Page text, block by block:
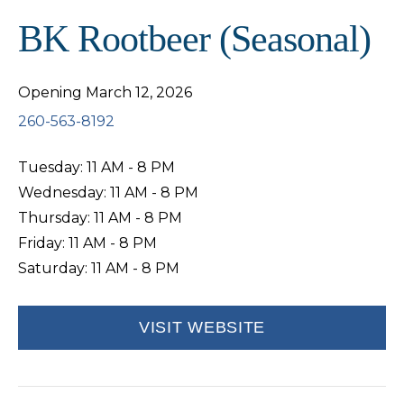
BK Rootbeer (Seasonal)
Opening March 12, 2026
260-563-8192
Tuesday: 11 AM - 8 PM
Wednesday: 11 AM - 8 PM
Thursday: 11 AM - 8 PM
Friday: 11 AM - 8 PM
Saturday: 11 AM - 8 PM
VISIT WEBSITE